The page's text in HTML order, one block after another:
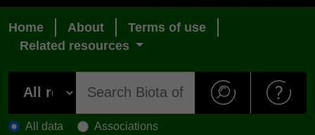
Home About
Terms of use
Related resources
All data Associations